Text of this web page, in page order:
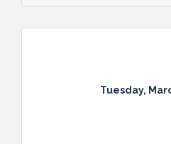
Tuesday,